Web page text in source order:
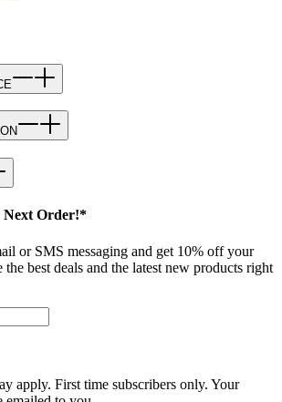
Next Order!*
or SMS messaging and get 10% off your
best deals and the latest new products right
apply. First time subscribers only. Your